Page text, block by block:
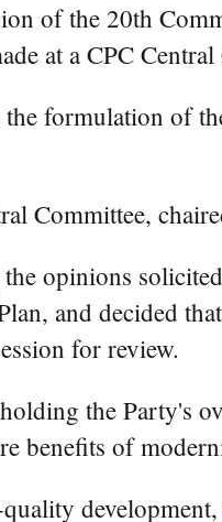
of the 20th
at a CPC
the formulation of
Committee,
opinions
and decided
for review.
the Party's
benefits of